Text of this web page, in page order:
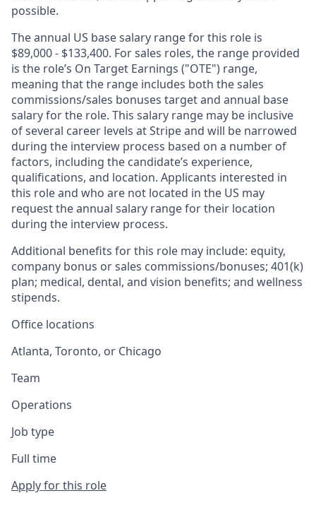
possible.
The annual US base salary range for this role is
$89,000 - $133,400. For sales roles, the range provided
is the role’s On Target Earnings ("OTE") range,
meaning that the range includes both the sales
commissions/sales bonuses target and annual base
salary for the role. This salary range may be inclusive
of several career levels at Stripe and will be narrowed
during the interview process based on a number of
factors, including the candidate’s experience,
qualifications, and location. Applicants interested in
this role and who are not located in the US may
request the annual salary range for their location
during the interview process.
Additional benefits for this role may include: equity,
company bonus or sales commissions/bonuses; 401(k)
plan; medical, dental, and vision benefits; and wellness
stipends.
Office locations
Atlanta, Toronto, or Chicago
Team
Operations
Job type
Full time
Apply for this role